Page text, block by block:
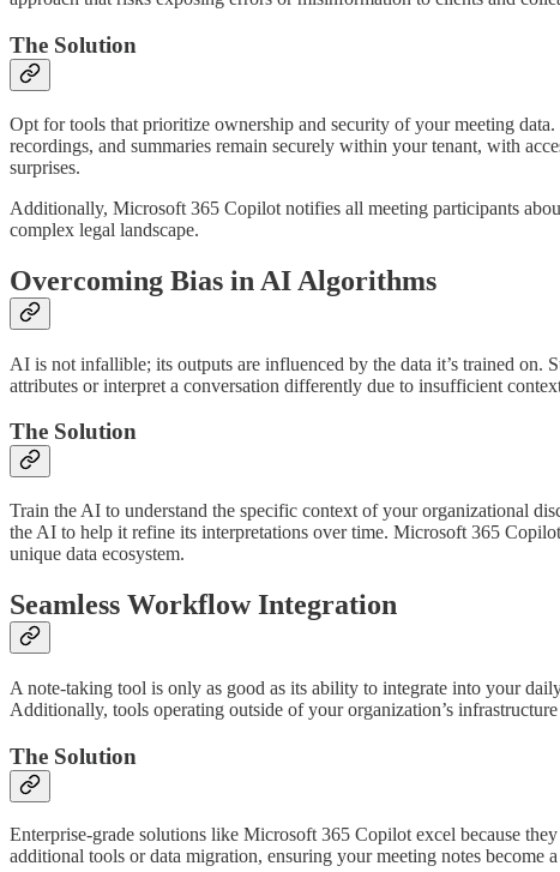
The Solution
Opt for tools that prioritize ownership and security of your meeting
recordings, and summaries remain securely within your tenant, with
surprises.
Additionally, Microsoft 365 Copilot notifies all meeting participants
complex legal landscape.
Overcoming Bias in AI Algorithms
AI is not infallible; its outputs are influenced by the data it’s trained on.
attributes or interpret a conversation differently due to insufficient
The Solution
Train the AI to understand the specific context of your organizational
the AI to help it refine its interpretations over time. Microsoft 365
unique data ecosystem.
Seamless Workflow Integration
A note-taking tool is only as good as its ability to integrate into your
Additionally, tools operating outside of your organization’s
The Solution
Enterprise-grade solutions like Microsoft 365 Copilot excel because
additional tools or data migration, ensuring your meeting notes become